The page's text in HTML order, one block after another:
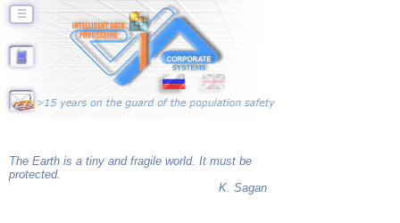
☰
The Earth is a tiny and fragile world. It must be
protected.
K. Sagan